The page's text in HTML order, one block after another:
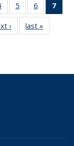
of 18
News
5
of 18
News
6
of 18
News
7
› Newslast »